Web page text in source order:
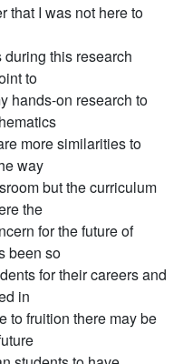
that I was not here to
this research
to
hands-on research to
more similarities to
way
but the curriculum
the
for the future of
been so
for their careers and
in
to fruition there may be